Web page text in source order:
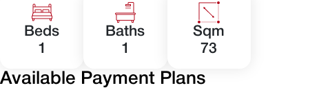
Beds
1
Baths
1
Sqm
73
Available Payment Plans